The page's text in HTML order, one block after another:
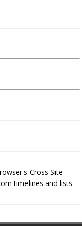
Cross Site
timelines and lists